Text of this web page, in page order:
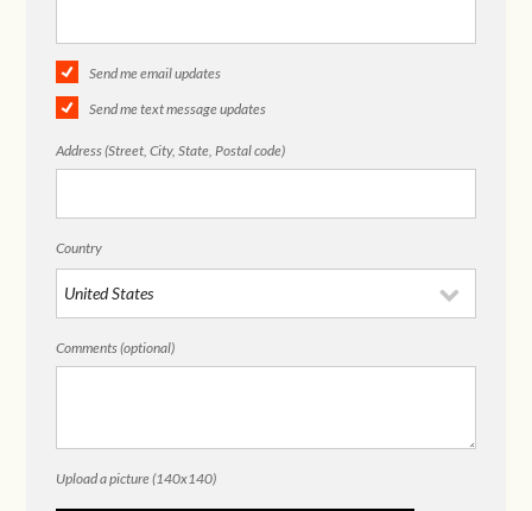
Send me email updates
Send me text message updates
Address (Street, City, State, Postal code)
Country
Comments (optional)
Upload a picture (140x140)